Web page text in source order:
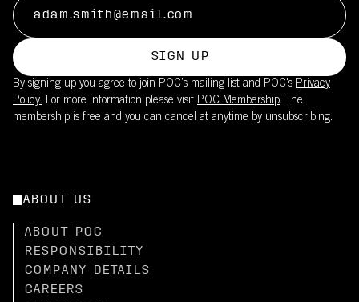
SIGN UP
By signing up you agree to join POC’s mailing list and POC's Privacy
Policy. For more information please visit POC Membership. The
membership is free and you can cancel at anytime by unsubscribing.
ABOUT US
ABOUT POC
RESPONSIBILITY
COMPANY DETAILS
CAREERS